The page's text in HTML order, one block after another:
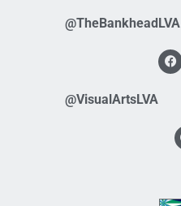
@TheBankheadLVA
@VisualArtsLVA